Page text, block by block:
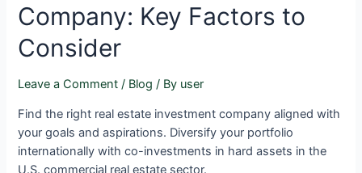
Company: Key Factors to
Consider
Leave a Comment / Blog / By user
Find the right real estate investment company aligned with
your goals and aspirations. Diversify your portfolio
internationally with co-investments in hard assets in the
U.S. commercial real estate sector.